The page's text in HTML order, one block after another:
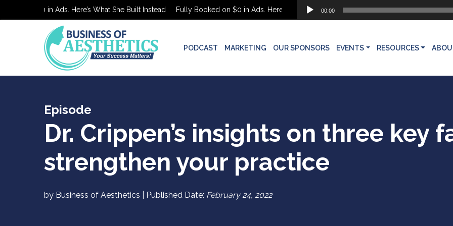
on $0 in Ads. Here’s What She Built Instead Fully Booked on $0 in Ads. Here’s What She Built Instead
Audio
Player
00:00
PODCAST MARKETING OUR SPONSORS EVENTS RESOURCES
Episode
Dr. Crippen’s insights on three key
strengthen your practice
by Business of Aesthetics | Published Date: February 24, 2022